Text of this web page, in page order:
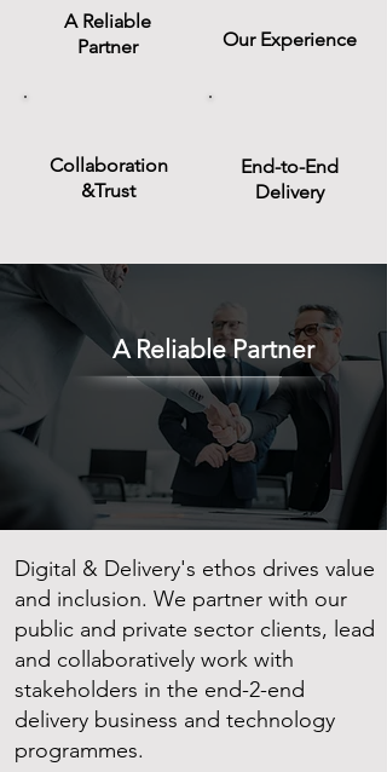
A Reliable
Partner
Our Experience
Collaboration
&Trust
End-to-End
Delivery
A Reliable Partner
Digital & Delivery's ethos drives value
and inclusion. We partner with our
public and private sector clients, lead
and collaboratively work with
stakeholders in the end-2-end
delivery business and technology
programmes.